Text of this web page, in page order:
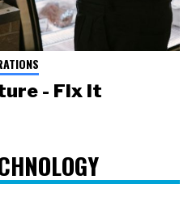
- Fix It